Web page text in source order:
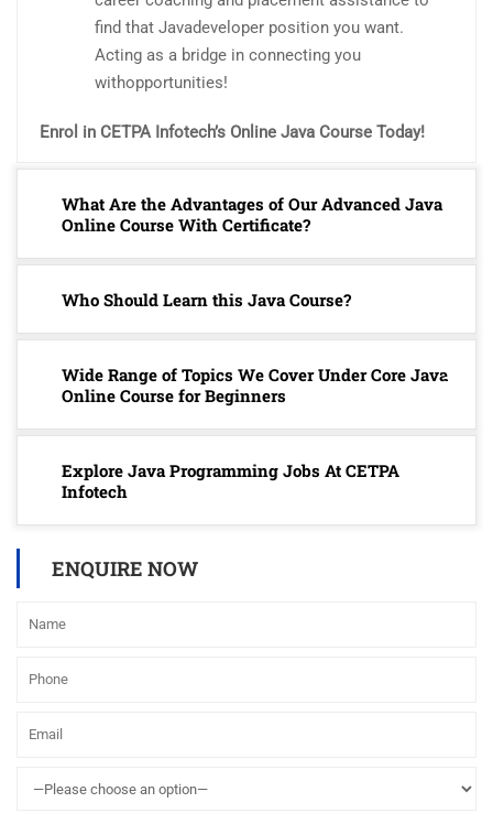
find that Javadeveloper position you want.
Acting as a bridge in connecting you
withopportunities!
Enrol in CETPA Infotech’s Online Java Course Today!
What Are the Advantages of Our Advanced Java
Online Course With Certificate?
Who Should Learn this Java Course?
Wide Range of Topics We Cover Under Core Java
Online Course for Beginners
Explore Java Programming Jobs At CETPA
Infotech
ENQUIRE NOW